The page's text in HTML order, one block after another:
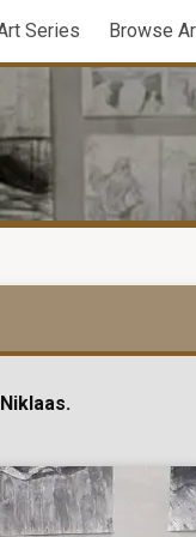
Series Browse